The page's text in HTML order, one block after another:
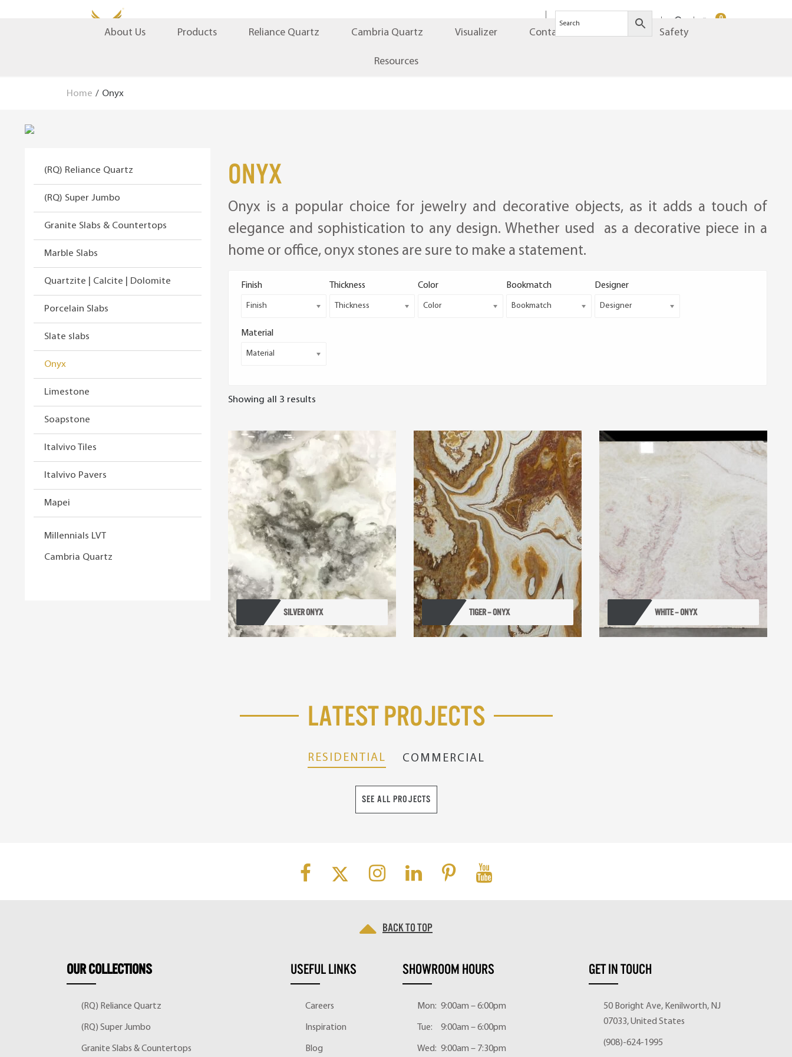
t
a
i
n
t
n
About Us Products Reliance Quartz Cambria Quartz Visualizer Contact Safety
Resources
0
Home / Onyx
Onyx
Onyx is a popular choice for jewelry and decorative objects, as it adds a touch of
elegance and sophistication to any design. Whether used as a decorative piece in a
home or office, onyx stones are sure to make a statement.
Finish
Finish
Thickness
Thickness
Color
Color
Bookmatch
Bookmatch
Designer
Designer
Material
Material
Showing all 3 results
SILVER ONYX TIGER – ONYX WHITE – ONYX
(RQ) Reliance Quartz
(RQ) Super Jumbo
Granite Slabs & Countertops
Marble Slabs
Quartzite | Calcite | Dolomite
Porcelain Slabs
Slate slabs
Onyx
Limestone
Soapstone
Italvivo Tiles
Italvivo Pavers
Mapei
Millennials LVT
Cambria Quartz
Latest Projects
RESIDENTIAL COMMERCIAL
SEE ALL PROJECTS
Back to top
OURCOLLECTIONS
(RQ) Reliance Quartz
(RQ) Super Jumbo
Granite Slabs & Countertops
USEFUL LINKS
Careers
Inspiration
Blog
SHOWROOM HOURS
Mon: 9:00am – 6:00pm
Tue: 9:00am – 6:00pm
Wed: 9:00am – 7:30pm
GET IN TOUCH
50 Boright Ave, Kenilworth, NJ
07033, United States
(908)-624-1995